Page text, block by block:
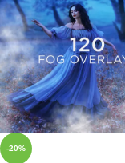
-20%